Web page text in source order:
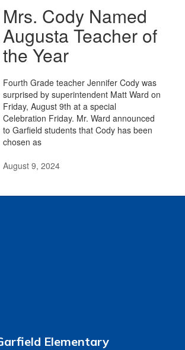
Mrs. Cody Named
Augusta Teacher of
the Year
Fourth Grade teacher Jennifer Cody was
surprised by superintendent Matt Ward on
Friday, August 9th at a special
Celebration Friday. Mr. Ward announced
to Garfield students that Cody has been
chosen as
August 9, 2024
Elementary